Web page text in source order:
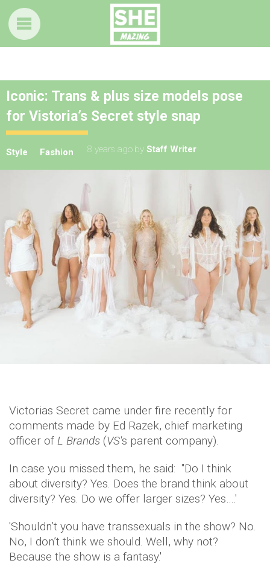
Iconic: Trans & plus size models pose
for Vistoria’s Secret style snap
Style Fashion 8 years ago by Staff Writer
Victorias Secret came under fire recently for
comments made by Ed Razek, chief marketing
officer of L Brands (VS's parent company).
In case you missed them, he said: "Do I think
about diversity? Yes. Does the brand think about
diversity? Yes. Do we offer larger sizes? Yes….'
'Shouldn’t you have transsexuals in the show? No.
No, I don’t think we should. Well, why not?
Because the show is a fantasy.'